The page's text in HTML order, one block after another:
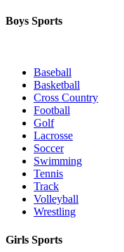
Boys Sports
Baseball
Basketball
Cross Country
Football
Golf
Lacrosse
Soccer
Swimming
Tennis
Track
Volleyball
Wrestling
Girls Sports